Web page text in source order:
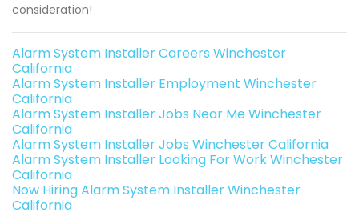
consideration!
Alarm System Installer Careers Winchester
California
Alarm System Installer Employment Winchester
California
Alarm System Installer Jobs Near Me Winchester
California
Alarm System Installer Jobs Winchester California
Alarm System Installer Looking For Work Winchester
California
Now Hiring Alarm System Installer Winchester
California